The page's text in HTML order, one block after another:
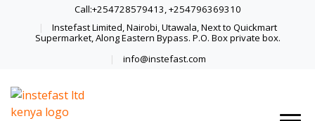
Call:+254728579413, +254796369310
Instefast Limited, Nairobi, Utawala, Next to Quickmart
Supermarket, Along Eastern Bypass. P.O. Box private box.
info@instefast.com